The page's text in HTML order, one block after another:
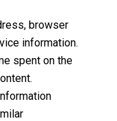
browser
information.
spent on the